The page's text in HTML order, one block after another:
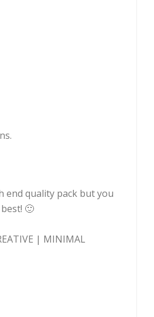
end quality pack but you
🙂
| MINIMAL